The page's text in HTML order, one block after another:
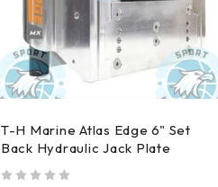
T-H Marine Atlas Edge 6" Set
Back Hydraulic Jack Plate